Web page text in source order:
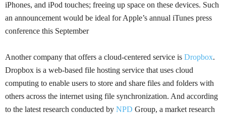
iPhones, and iPod touches; freeing up space on these devices. Such
an announcement would be ideal for Apple’s annual iTunes press
conference this September
Another company that offers a cloud-centered service is Dropbox.
Dropbox is a web-based file hosting service that uses cloud
computing to enable users to store and share files and folders with
others across the internet using file synchronization. And according
to the latest research conducted by NPD Group, a market research